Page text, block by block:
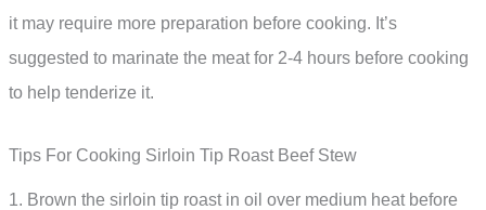
it may require more preparation before cooking. It’s
suggested to marinate the meat for 2-4 hours before cooking
to help tenderize it.
Tips For Cooking Sirloin Tip Roast Beef Stew
1. Brown the sirloin tip roast in oil over medium heat before